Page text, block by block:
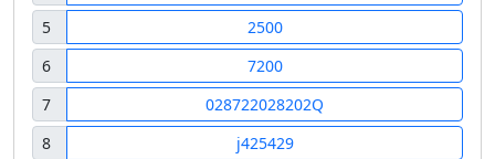
5
2500
6
7200
7
028722028202Q
8
j425429